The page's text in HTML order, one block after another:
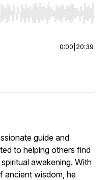
Home/End to jump to
0:00 20:39
guide and
to helping others find
awakening. With
ancient wisdom, he